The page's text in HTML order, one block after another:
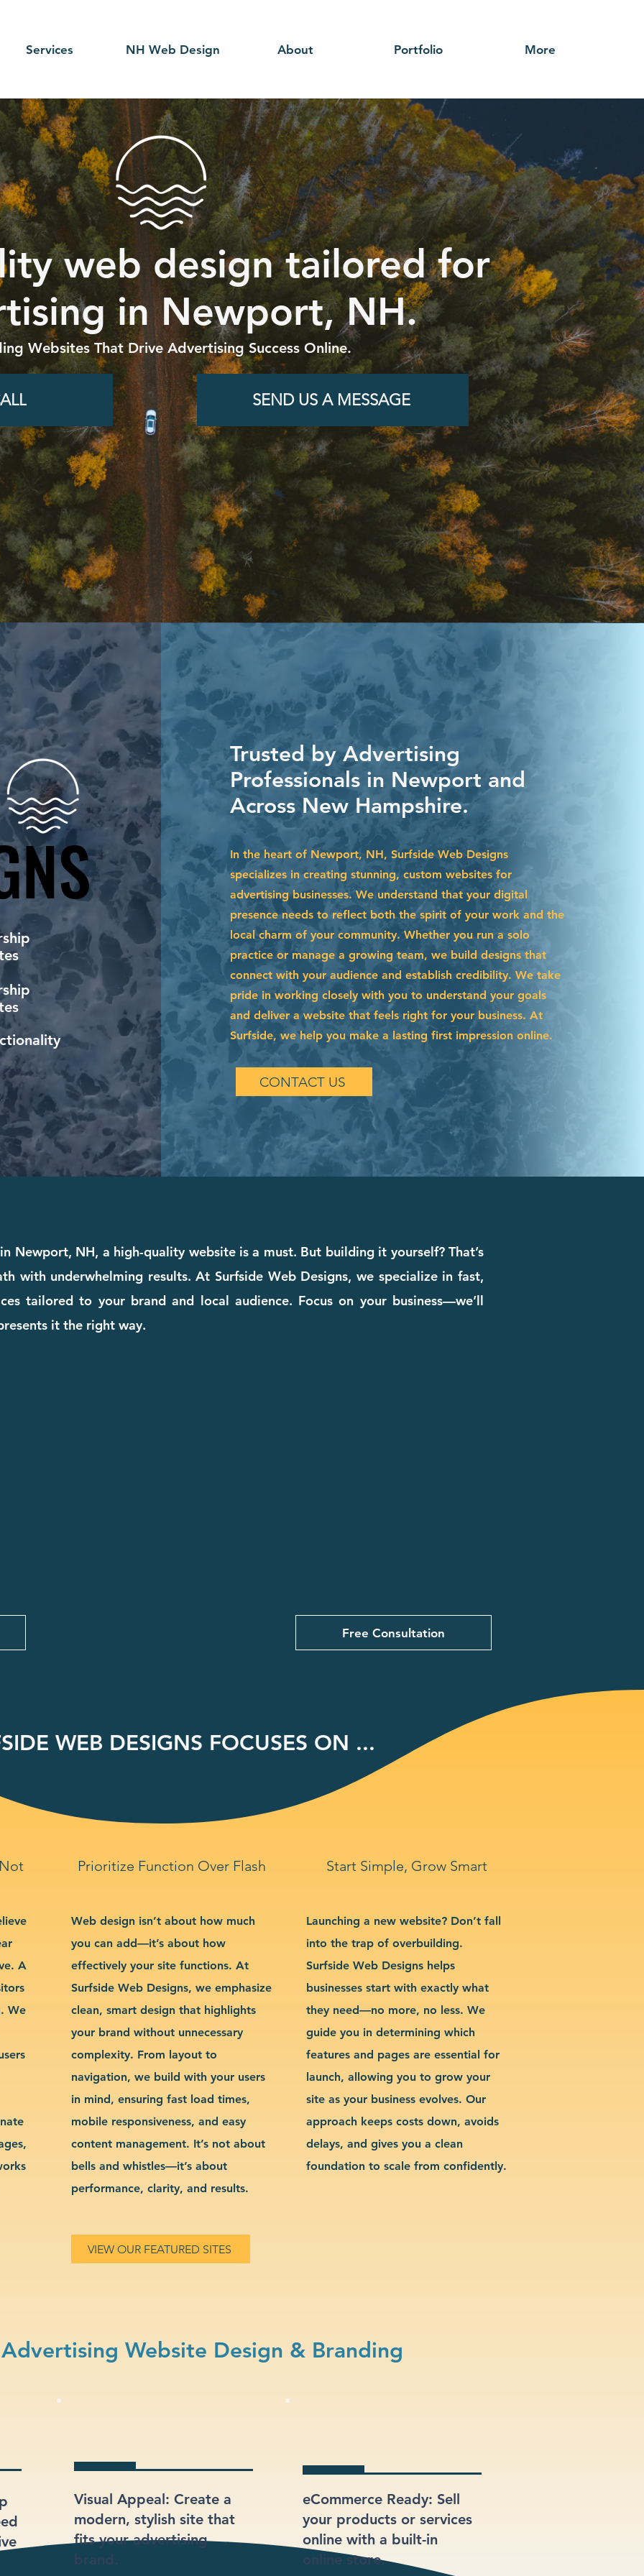
Services NH Web Design About Portfolio More
web design tailored for
in Newport, NH.
Websites That Drive Advertising Success Online.
SEND US A MESSAGE
Trusted by Advertising
Professionals in Newport and
Across New Hampshire.
In the heart of Newport, NH, Surfside Web Designs
specializes in creating stunning, custom websites for
advertising businesses. We understand that your digital
presence needs to reflect both the spirit of your work and the
local charm of your community. Whether you run a solo
practice or manage a growing team, we build designs that
connect with your audience and establish credibility. We take
pride in working closely with you to understand your goals
and deliver a website that feels right for your business. At
Surfside, we help you make a lasting first impression online.
CONTACT US
Newport, NH, a high-quality website is a must. But building it yourself? That’s
with underwhelming results. At Surfside Web Designs, we specialize in fast,
tailored to your brand and local audience. Focus on your business—we’ll
it the right way.
Free Consultation
WEB DESIGNS FOCUSES ON ...
Prioritize Function Over Flash Start Simple, Grow Smart
A
We
Web design isn’t about how much
you can add—it’s about how
effectively your site functions. At
Surfside Web Designs, we emphasize
clean, smart design that highlights
your brand without unnecessary
complexity. From layout to
navigation, we build with your users
in mind, ensuring fast load times,
mobile responsiveness, and easy
content management. It’s not about
bells and whistles—it’s about
performance, clarity, and results.
Launching a new website? Don’t fall
into the trap of overbuilding.
Surfside Web Designs helps
businesses start with exactly what
they need—no more, no less. We
guide you in determining which
features and pages are essential for
launch, allowing you to grow your
site as your business evolves. Our
approach keeps costs down, avoids
delays, and gives you a clean
foundation to scale from confidently.
VIEW OUR FEATURED SITES
Website Design & Branding
Visual Appeal: Create a
modern, stylish site that
fits your advertising
brand.
eCommerce Ready: Sell
your products or services
online with a built-in
online store.